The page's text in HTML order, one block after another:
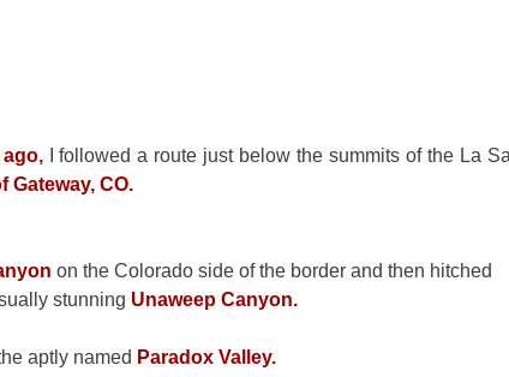
,I followed a route just below the summits of the La
Gateway, CO.
on the Colorado side of the border and then hitched
stunning Unaweep Canyon.
aptly named Paradox Valley.